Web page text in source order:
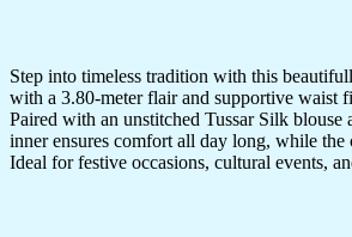
Step into timeless tradition with this
with a 3.80-meter flair and supportive waist
Paired with an unstitched Tussar Silk
inner ensures comfort all day long, while the
Ideal for festive occasions, cultural events,